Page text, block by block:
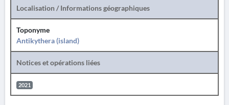
Localisation / Informations géographiques
Toponyme
Antikythera (island)
Notices et opérations liées
2021